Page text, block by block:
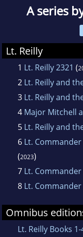
A series
Lt. Reilly
1 Lt. Reilly 2321 (
2 Lt. Reilly and
3 Lt. Reilly and
4 Major Mitchell
5 Lt. Reilly and
6 Lt.
(2023)
7 Lt.
8 Lt. Commander
Omnibus
Lt. Reilly Books